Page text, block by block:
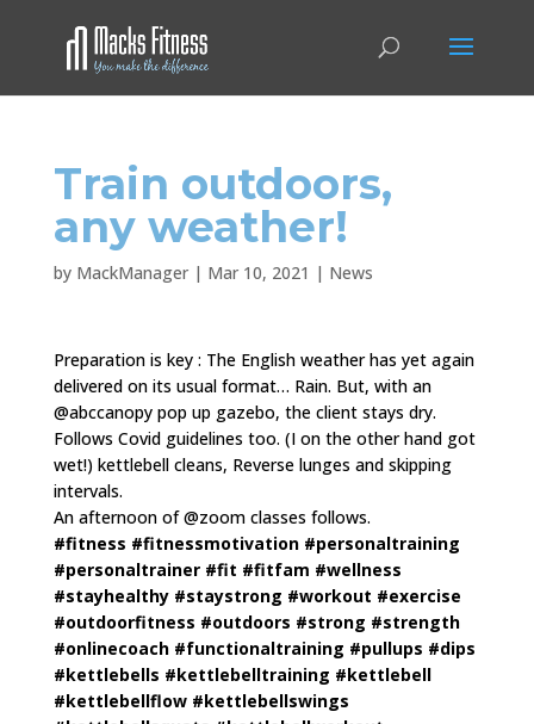
Train outdoors,
any weather!
by MackManager| Mar 10, 2021 | News
Preparation is key : The English weather has yet again
delivered on its usual format… Rain. But, with an
@abccanopy pop up gazebo, the client stays dry.
Follows Covid guidelines too. (I on the other hand got
wet!) kettlebell cleans, Reverse lunges and skipping
intervals.
An afternoon of @zoom classes follows.
#fitness #fitnessmotivation #personaltraining
#personaltrainer #fit #fitfam #wellness
#stayhealthy #staystrong #workout #exercise
#outdoorfitness #outdoors #strong #strength
#onlinecoach #functionaltraining #pullups #dips
#kettlebells #kettlebelltraining #kettlebell
#kettlebellflow #kettlebellswings